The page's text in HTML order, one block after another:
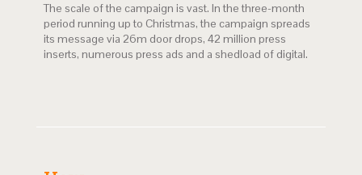
The scale of the campaign is vast. In the three-month
period running up to Christmas, the campaign spreads
its message via 26m door drops, 42 million press
inserts, numerous press ads and a shedload of digital.